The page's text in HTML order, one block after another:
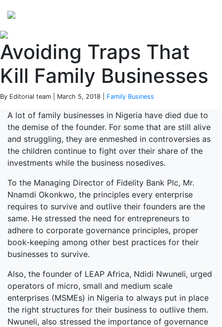
Avoiding Traps That
Kill Family Businesses
By Editorial team | March 5, 2018 | Family Business
A lot of family businesses in Nigeria have died due to
the demise of the founder. For some that are still alive
and struggling, they are enmeshed in controversies as
the children continue to fight over their share of the
investments while the business nosedives.
To the Managing Director of Fidelity Bank Plc, Mr.
Nnamdi Okonkwo, the principles every enterprise
requires to survive and outlive their founders are the
same. He stressed the need for entrepreneurs to
adhere to corporate governance principles, proper
book-keeping among other best practices for their
businesses to survive.
Also, the founder of LEAP Africa, Ndidi Nwuneli, urged
operators of micro, small and medium scale
enterprises (MSMEs) in Nigeria to always put in place
the right structures for their business to outlive them.
Nwuneli, also stressed the importance of governance